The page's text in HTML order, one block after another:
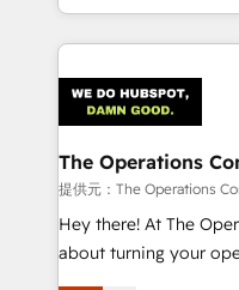
smarter with AI and
solutions to complex
Our Expertise 🔹 Onboarding & Implementation:
tailored to your GTM motion. 🔹
Accredited HubSpot
from other CRMs to
downtime. 🔹 RevOps Strategy: Align teams,
processes, and data to
Integrations: Connect
The Operations
提供元：The Operations
Hey there! At The
about turning your
experience that